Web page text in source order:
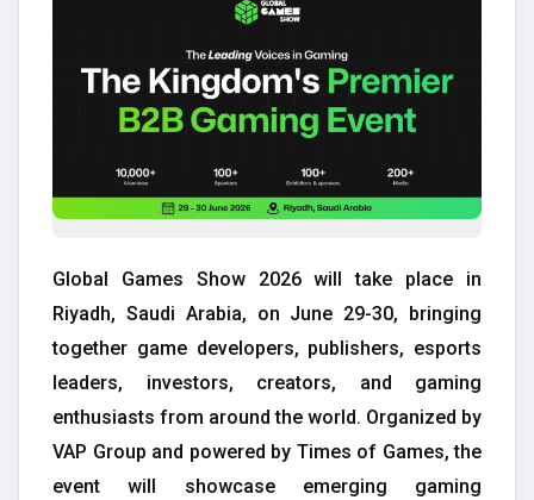
Global Games Show 2026 will take place in
Riyadh, Saudi Arabia, on June 29-30, bringing
together game developers, publishers, esports
leaders, investors, creators, and gaming
enthusiasts from around the world. Organized by
VAP Group and powered by Times of Games, the
event will showcase emerging gaming